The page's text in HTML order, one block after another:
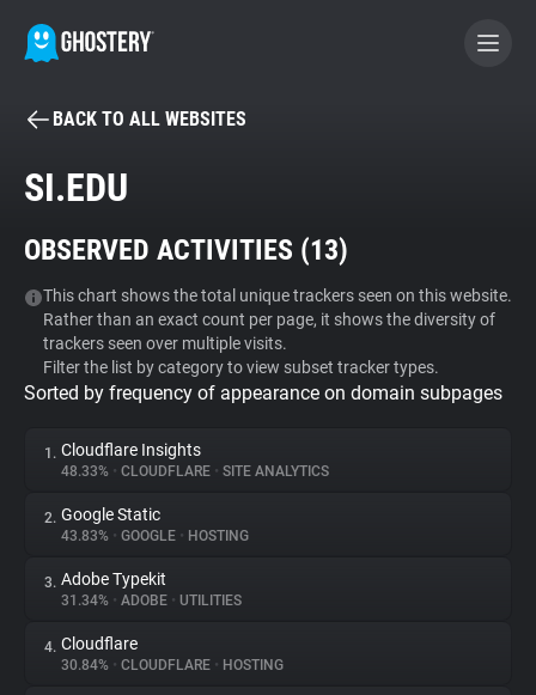
BECOME A CONTRIBUTOR
Tracker & Ad Blocker
WhoTracks.Me
Privacy Digest
About
Trackers
BACK TO ALL WEBSITES
SI.EDU
OBSERVED ACTIVITIES (13)
This chart shows the total unique trackers seen on this website.
Rather than an exact count per page, it shows the diversity of
trackers seen over multiple visits.
Filter the list by category to view subset tracker types.
Sorted by frequency of appearance on domain subpages
1. Cloudflare Insights
48.33% • CLOUDFLARE • SITE ANALYTICS
2. Google Static
43.83% • GOOGLE • HOSTING
3. Adobe Typekit
31.34% • ADOBE • UTILITIES
4. Cloudflare
30.84% • CLOUDFLARE • HOSTING